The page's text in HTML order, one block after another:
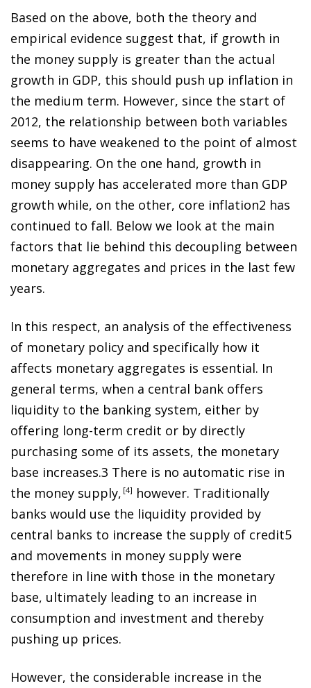
Based on the above, both the theory and
empirical evidence suggest that, if growth in
the money supply is greater than the actual
growth in GDP, this should push up inflation in
the medium term. However, since the start of
2012, the relationship between both variables
seems to have weakened to the point of almost
disappearing. On the one hand, growth in
money supply has accelerated more than GDP
growth while, on the other, core inflation2 has
continued to fall. Below we look at the main
factors that lie behind this decoupling between
monetary aggregates and prices in the last few
years.
In this respect, an analysis of the effectiveness
of monetary policy and specifically how it
affects monetary aggregates is essential. In
general terms, when a central bank offers
liquidity to the banking system, either by
offering long-term credit or by directly
purchasing some of its assets, the monetary
base increases.3 There is no automatic rise in
the money supply, 4
however. Traditionally
banks would use the liquidity provided by
central banks to increase the supply of credit5
and movements in money supply were
therefore in line with those in the monetary
base, ultimately leading to an increase in
consumption and investment and thereby
pushing up prices.
However, the considerable increase in the